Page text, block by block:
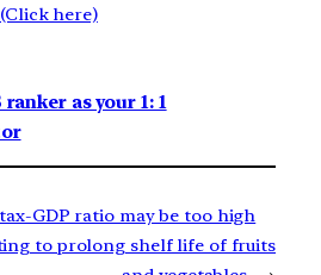
here)
as your 1: 1
tax-GDP ratio may be too high
to prolong shelf life of fruits